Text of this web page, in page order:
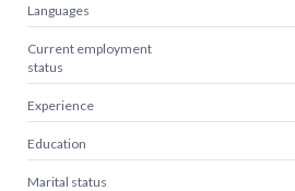
Languages
Current employment
status
Experience
Education
Marital status